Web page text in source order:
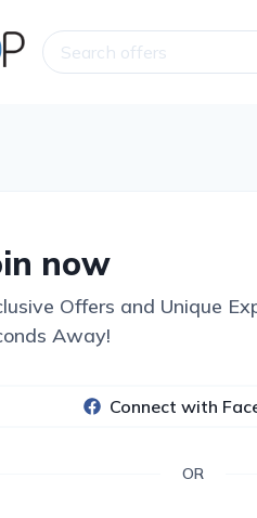
now
Offers and Unique
Away!
Connect with
OR